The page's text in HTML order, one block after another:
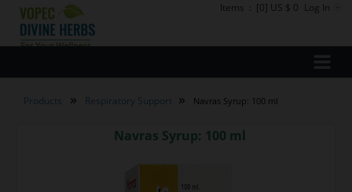
Items : [0] US $ 0 Log In
Products » Respiratory Support » Navras Syrup: 100 ml
Navras Syrup: 100 ml